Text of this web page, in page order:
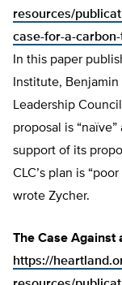
resources/
case-for-a-
In this paper
Institute,
Leadership
proposal is
support of its
CLC’s plan is
wrote Zycher.
The Case Against
https://